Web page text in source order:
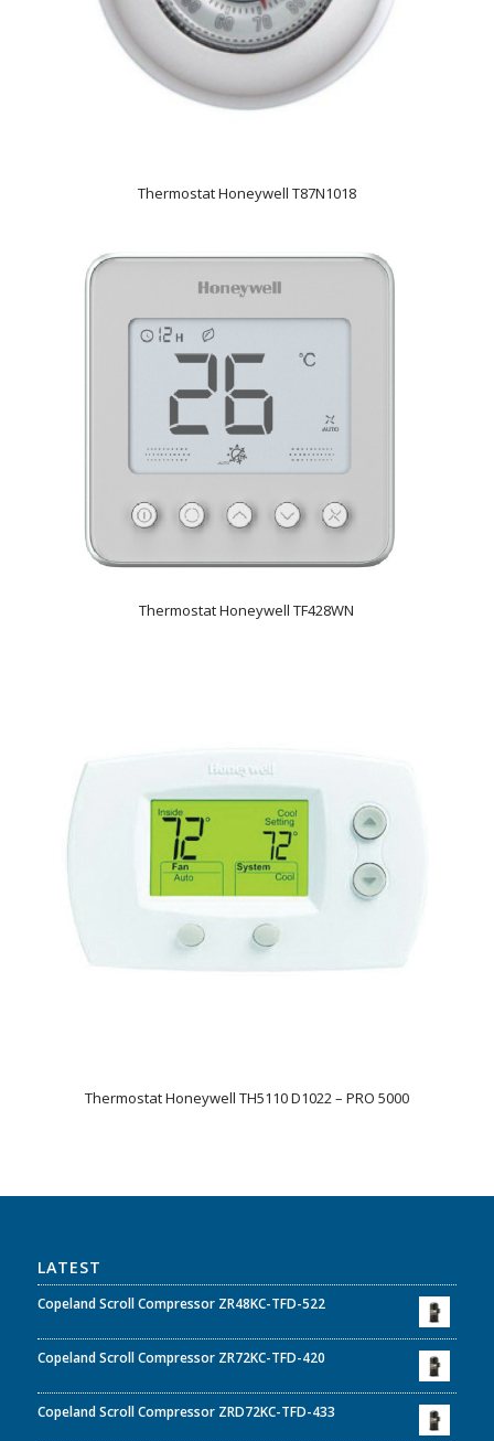
Thermostat Honeywell T87N1018
Thermostat Honeywell TF428WN
Thermostat Honeywell TH5110 D1022 – PRO 5000
LATEST
Copeland Scroll Compressor ZR48KC-TFD-522
Copeland Scroll Compressor ZR72KC-TFD-420
Copeland Scroll Compressor ZRD72KC-TFD-433